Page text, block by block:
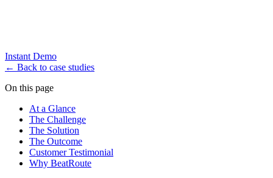
Instant Demo
← Back to case studies
On this page
At a Glance
The Challenge
The Solution
The Outcome
Customer Testimonial
Why BeatRoute